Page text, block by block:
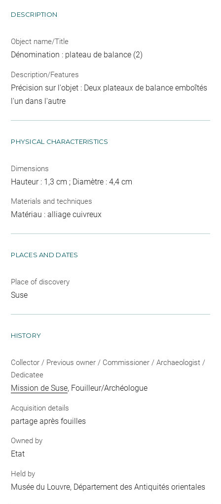
DESCRIPTION
Object name/Title
Dénomination : plateau de balance (2)
Description/Features
Précision sur l'objet : Deux plateaux de balance emboîtés
l'un dans l'autre
PHYSICAL CHARACTERISTICS
Dimensions
Hauteur : 1,3 cm ; Diamètre : 4,4 cm
Materials and techniques
Matériau : alliage cuivreux
PLACES AND DATES
Place of discovery
Suse
HISTORY
Collector / Previous owner / Commissioner / Archaeologist /
Dedicatee
Mission de Suse, Fouilleur/Archéologue
Acquisition details
partage après fouilles
Owned by
Etat
Held by
Musée du Louvre, Département des Antiquités orientales